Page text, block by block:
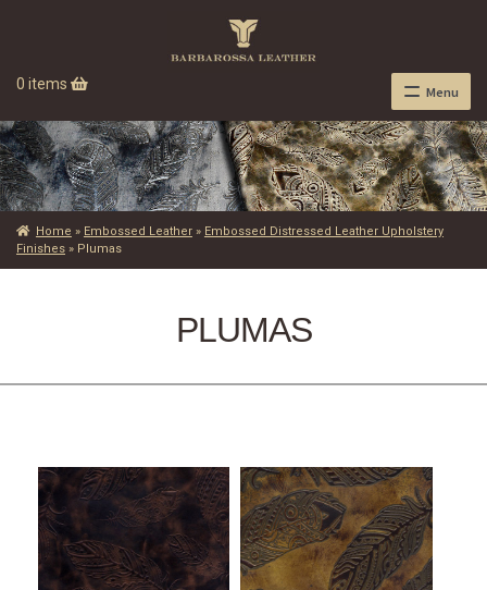
0 items Menu
Home » Embossed Leather» Embossed Distressed Leather Upholstery
Finishes » Plumas
PLUMAS